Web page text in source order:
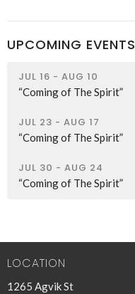
UPCOMING EVENTS
JUL 16 - AUG 10
“Coming of The Spirit”
JUL 23 - AUG 17
“Coming of The Spirit”
JUL 30 - AUG 24
“Coming of The Spirit”
LOCATION
1265 Agvik St